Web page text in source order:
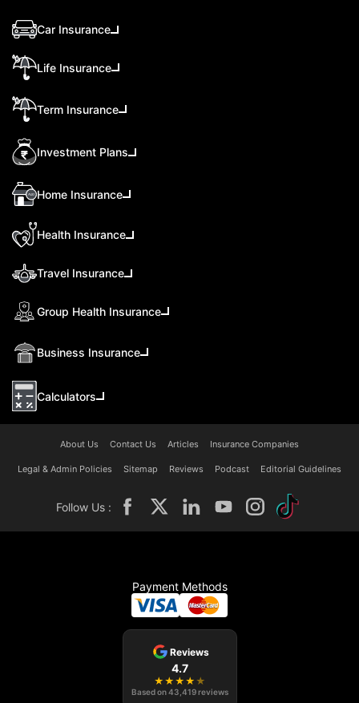
Car Insurance
Life Insurance
Term Insurance
Investment Plans
Home Insurance
Health Insurance
Travel Insurance
Group Health Insurance
Business Insurance
Calculators
About Us Contact Us Articles Insurance Companies
Legal & Admin Policies Sitemap Reviews Podcast Editorial Guidelines
Follow Us :
Payment Methods
Reviews
4.7
★ ★ ★ ★ ★
Based on43,419 reviews